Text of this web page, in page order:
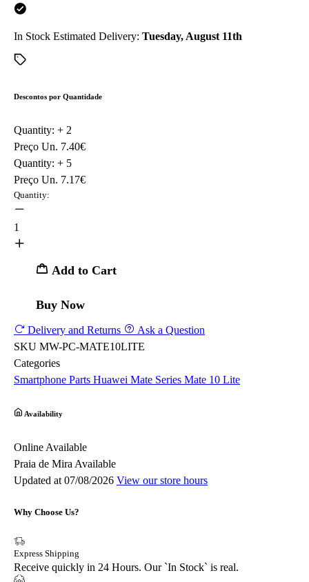
In Stock Estimated Delivery: Tuesday, August 11th
Descontos por Quantidade
Quantity: + 2
Preço Un. 7.40€
Quantity: + 5
Preço Un. 7.17€
Quantity:
1
Add to Cart
Buy Now
Delivery and Returns
Ask a Question
SKU MW-PC-MATE10LITE
Categories
Smartphone Parts Huawei Mate Series Mate 10 Lite
Availability
Online Available
Praia de Mira Available
Updated at 07/08/2026 View our store hours
Why Choose Us?
Express Shipping
Receive quickly in 24 Hours. Our `In Stock` is real.